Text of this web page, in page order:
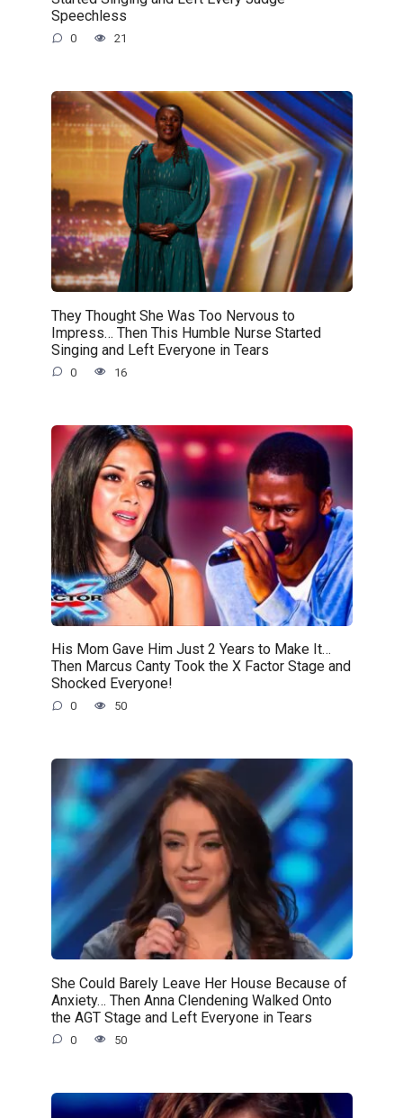
Speechless
0 21
They Thought She Was Too Nervous to
Impress… Then This Humble Nurse Started
Singing and Left Everyone in Tears
0 16
His Mom Gave Him Just 2 Years to Make It…
Then Marcus Canty Took the X Factor Stage and
Shocked Everyone!
0 50
She Could Barely Leave Her House Because of
Anxiety… Then Anna Clendening Walked Onto
the AGT Stage and Left Everyone in Tears
0 50